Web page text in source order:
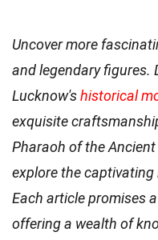
Uncover more
and legendary figures.
Lucknow'shistorical
exquisite
Pharaoh of the
explore the
Each article promises
offering a wealth of